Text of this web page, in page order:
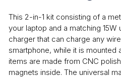
This 2-in-1 kit consisting of a
your laptop and a matching
charger that can charge any
smartphone, while it is mounted
items are made from CNC
magnets inside. The universal